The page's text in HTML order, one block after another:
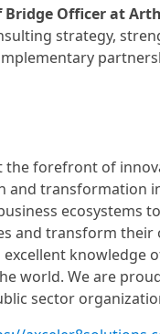
Bridge Officer at
strategy,
the forefront of
and transformation
ecosystems
and transform
knowledge
world. We are
sector